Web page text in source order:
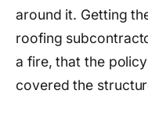
around it. Getting
roofing
a fire, that the
covered the